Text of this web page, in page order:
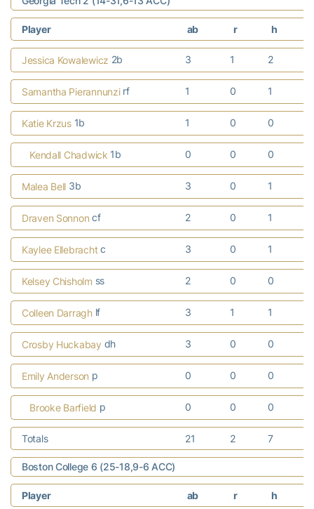
Player ab r h
Jessica Kowalewicz 2b 3 1 2
Samantha Pierannunzirf 1 0 1
Katie Krzus1b 1 0 0
Kendall Chadwick 1b 0 0 0
Malea Bell 3b 3 0 1
Draven Sonnon cf 2 0 1
Kaylee Ellebrachtc 3 0 1
Kelsey Chisholm ss 2 0 0
Colleen Darraghlf 3 1 1
Crosby Huckabay dh 3 0 0
Emily Anderson p 0 0 0
Brooke Barfield p 0 0 0
Totals 21 2 7
Boston College 6 (25-18,9-6 ACC)
Player ab r h